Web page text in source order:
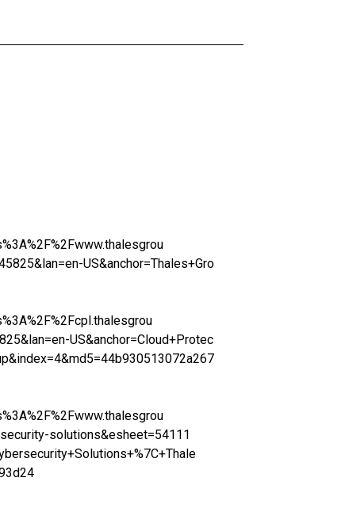
US&anchor=Thales+Gro
US&anchor=Cloud+Protec
solutions&esheet=54111